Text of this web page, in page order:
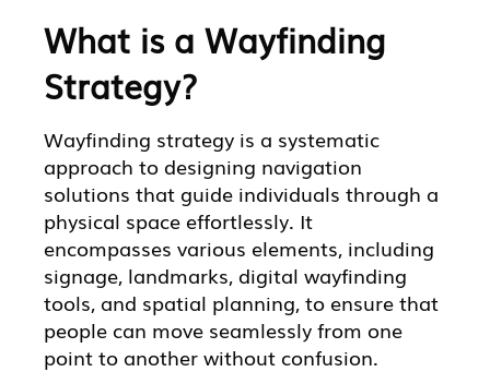
What is a Wayfinding
Strategy?
Wayfinding strategy is a systematic
approach to designing navigation
solutions that guide individuals through a
physical space effortlessly. It
encompasses various elements, including
signage, landmarks, digital wayfinding
tools, and spatial planning, to ensure that
people can move seamlessly from one
point to another without confusion.